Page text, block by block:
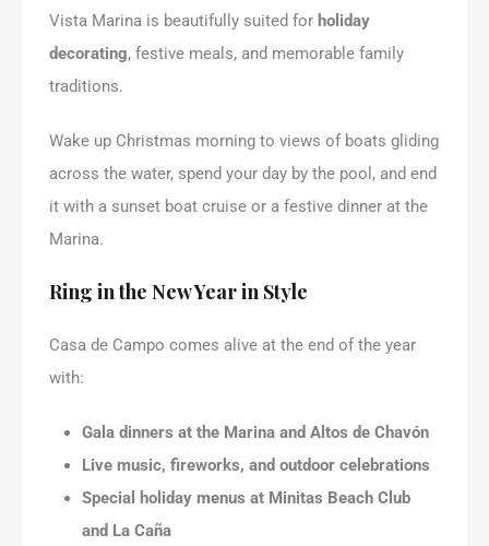
Vista Marina is beautifully suited for holiday
decorating, festive meals, and memorable family
traditions.
Wake up Christmas morning to views of boats gliding
across the water, spend your day by the pool, and end
it with a sunset boat cruise or a festive dinner at the
Marina.
Ring in the New Year in Style
Casa de Campo comes alive at the end of the year
with:
Gala dinners at the Marina and Altos de Chavón
Live music, fireworks, and outdoor celebrations
Special holiday menus at Minitas Beach Club
and La Caña